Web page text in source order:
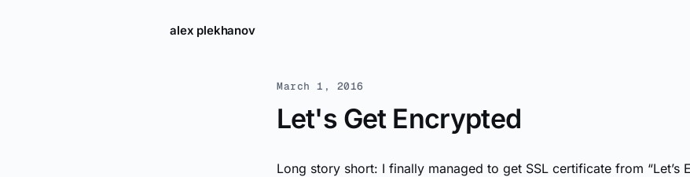
alex plekhanov
March 1, 2016
Let's Get Encrypted
Long story short: I finally managed to get SSL certificate from “Let’s